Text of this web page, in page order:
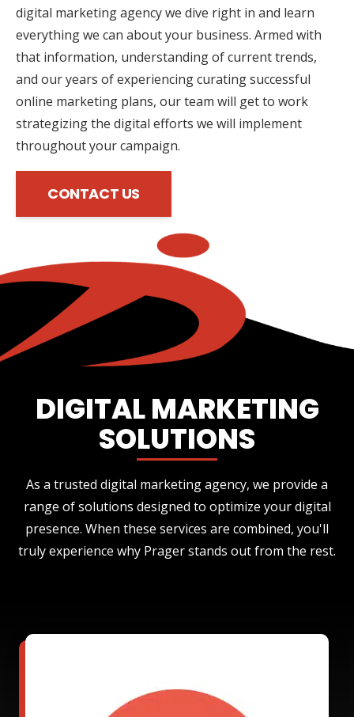
digital marketing agency we dive right in and learn
everything we can about your business. Armed with
that information, understanding of current trends,
and our years of experiencing curating successful
online marketing plans, our team will get to work
strategizing the digital efforts we will implement
throughout your campaign.
CONTACT US
DIGITAL MARKETING
SOLUTIONS
As a trusted digital marketing agency, we provide a
range of solutions designed to optimize your digital
presence. When these services are combined, you'll
truly experience why Prager stands out from the rest.